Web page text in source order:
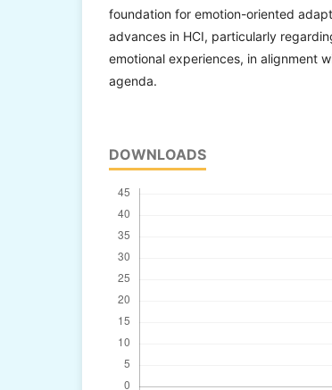
foundation for emotion-oriented
advances in HCI, particularly
emotional experiences, in alignment
agenda.
DOWNLOADS